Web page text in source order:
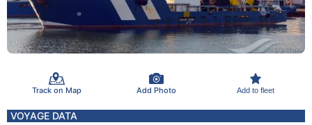
Track on Map Add Photo Add to fleet
VOYAGE DATA